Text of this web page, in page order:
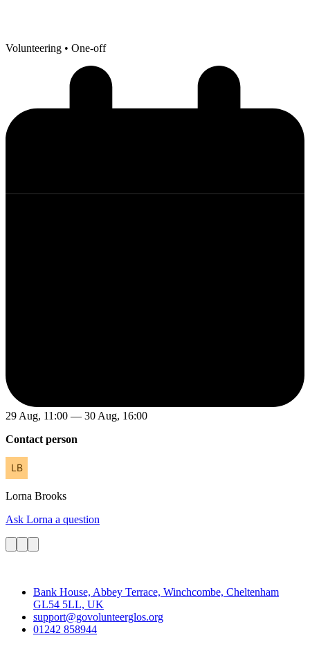
Volunteering • One-off
29 Aug, 11:00 — 30 Aug, 16:00
Contact person
Lorna Brooks
Ask Lorna a question
Bank House, Abbey Terrace, Winchcombe, Cheltenham
GL54 5LL, UK
support@govolunteerglos.org
01242 858944